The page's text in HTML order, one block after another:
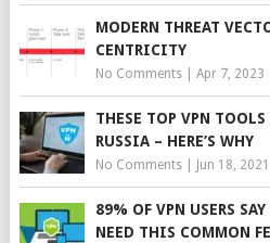
MODERN THREAT
CENTRICITY
No Comments| Apr 7, 2023
THESE TOP VPN
RUSSIA – HERE’S WHY
No Comments| Jun 18, 2021
89% OF VPN USERS
NEED THIS COMMON